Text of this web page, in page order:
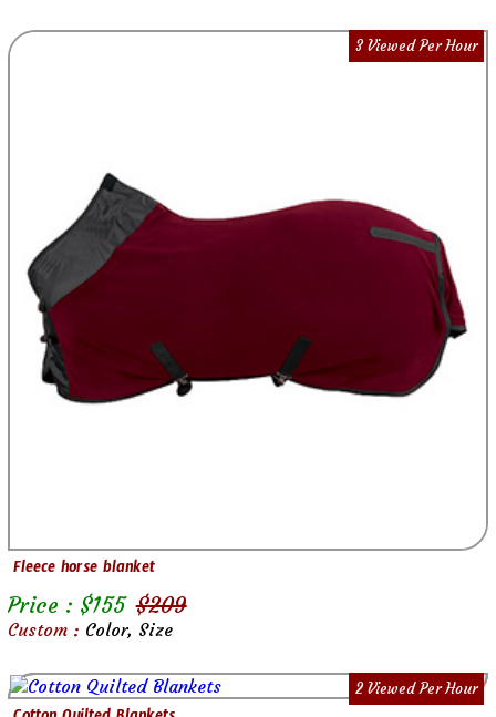
3 Viewed Per Hour
Fleece horse blanket
Price : $155 $209
Custom : Color, Size
2 Viewed Per Hour